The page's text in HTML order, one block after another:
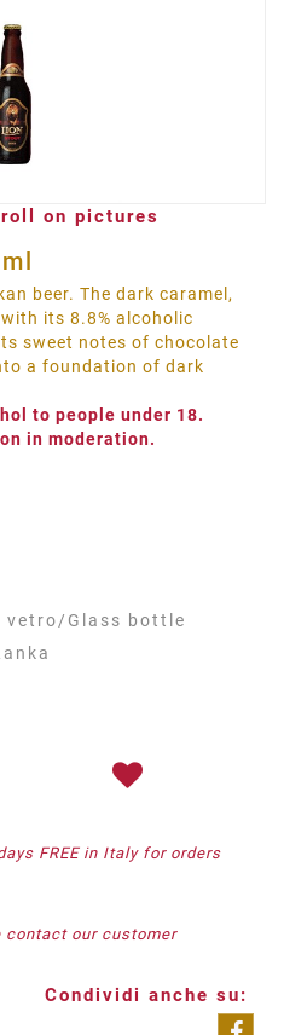
on pictures
beer. The dark caramel,
with its 8.8% alcoholic
sweet notes of chocolate
a foundation of dark
to people under 18.
in moderation.
vetro/Glass bottle
FREE in Italy for orders
contact our customer
Condividi anche su: